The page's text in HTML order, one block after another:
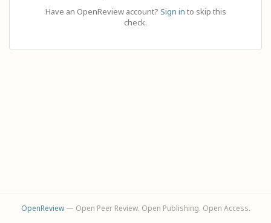
Have an OpenReview account? Sign in to skip this
check.
OpenReview— Open Peer Review. Open Publishing. Open Access.